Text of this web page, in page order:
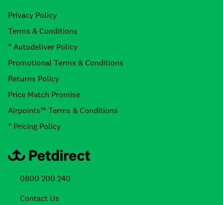
Privacy Policy
Terms & Conditions
* Autodeliver Policy
Promotional Terms & Conditions
Returns Policy
Price Match Promise
Airpoints™ Terms & Conditions
* Pricing Policy
0800 200 240
Contact Us